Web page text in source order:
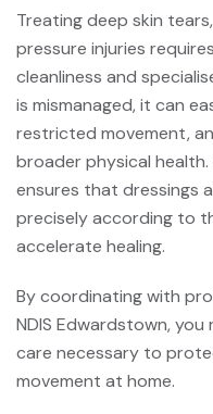
Treating deep skin
pressure injuries
cleanliness and
is mismanaged, it can
restricted movement,
broader physical
ensures that dressings
precisely according to
accelerate healing.
By coordinating with
NDIS Edwardstown,
care necessary to
movement at home.